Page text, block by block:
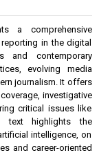
a comprehensive
in the digital
and contemporary
evolving media
journalism. It offers
investigative
critical issues like
text highlights the
intelligence, on
and career-oriented